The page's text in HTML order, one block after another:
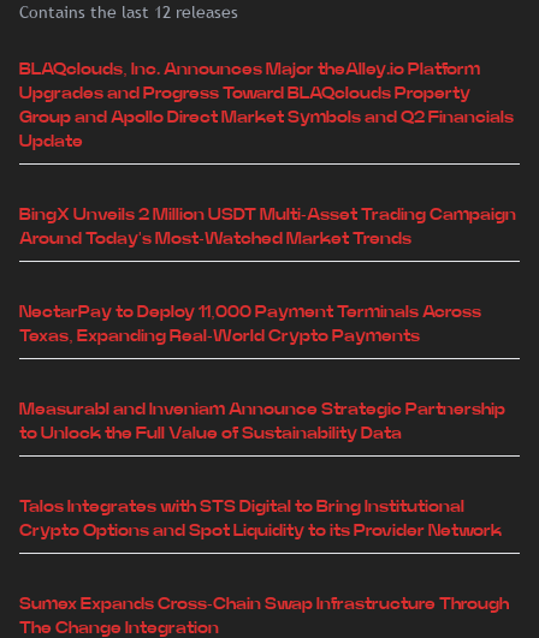
Contains the last 12 releases
BLAQclouds, Inc. Announces Major theAlley.io Platform
Upgrades and Progress Toward BLAQclouds Property
Group and Apollo Direct Market Symbols and Q2 Financials
Update
BingX Unveils 2 Million USDT Multi-Asset Trading Campaign
Around Today's Most-Watched Market Trends
NectarPay to Deploy 11,000 Payment Terminals Across
Texas, Expanding Real-World Crypto Payments
Measurabl and Inveniam Announce Strategic Partnership
to Unlock the Full Value of Sustainability Data
Talos Integrates with STS Digital to Bring Institutional
Crypto Options and Spot Liquidity to its Provider Network
Sumex Expands Cross-Chain Swap Infrastructure Through
The Change Integration